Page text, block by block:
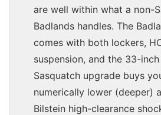
are well within what a non-
Badlands handles. The
comes with both lockers,
suspension, and the 33-
Sasquatch upgrade buys
numerically lower (deeper)
Bilstein high-clearance